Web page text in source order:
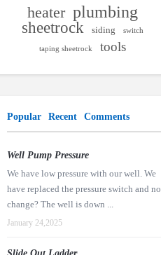
heater plumbing
sheetrock siding switch
taping sheetrock tools
Popular Recent Comments
Well Pump Pressure
We have low pressure with our well. We
have replaced the pressure switch and no
change? The well is down ...
January 24,2025